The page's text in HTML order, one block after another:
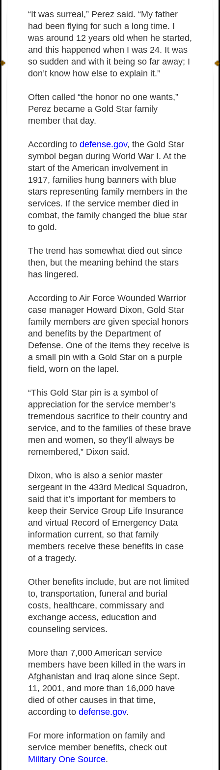
“It was surreal,” Perez said. “My father
had been flying for such a long time. I
was around 12 years old when he started,
and this happened when I was 24. It was
so sudden and with it being so far away; I
don’t know how else to explain it.”
Often called “the honor no one wants,”
Perez became a Gold Star family
member that day.
According to defense.gov, the Gold Star
symbol began during World War I. At the
start of the American involvement in
1917, families hung banners with blue
stars representing family members in the
services. If the service member died in
combat, the family changed the blue star
to gold.
The trend has somewhat died out since
then, but the meaning behind the stars
has lingered.
According to Air Force Wounded Warrior
case manager Howard Dixon, Gold Star
family members are given special honors
and benefits by the Department of
Defense. One of the items they receive is
a small pin with a Gold Star on a purple
field, worn on the lapel.
“This Gold Star pin is a symbol of
appreciation for the service member’s
tremendous sacrifice to their country and
service, and to the families of these brave
men and women, so they’ll always be
remembered,” Dixon said.
Dixon, who is also a senior master
sergeant in the 433rd Medical Squadron,
said that it’s important for members to
keep their Service Group Life Insurance
and virtual Record of Emergency Data
information current, so that family
members receive these benefits in case
of a tragedy.
Other benefits include, but are not limited
to, transportation, funeral and burial
costs, healthcare, commissary and
exchange access, education and
counseling services.
More than 7,000 American service
members have been killed in the wars in
Afghanistan and Iraq alone since Sept.
11, 2001, and more than 16,000 have
died of other causes in that time,
according to defense.gov.
For more information on family and
service member benefits, check out
Military One Source.